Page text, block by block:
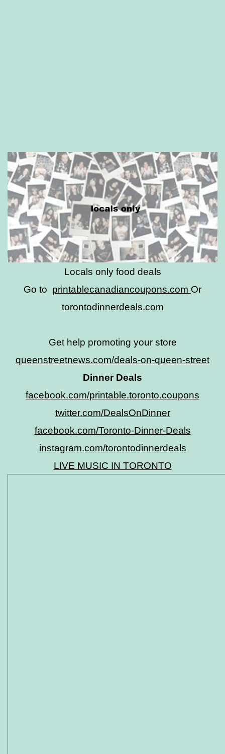
Locals only food deals
Go to printablecanadiancoupons.com Or
torontodinnerdeals.com
Get help promoting your store
queenstreetnews.com/deals-on-queen-street
Dinner Deals
facebook.com/printable.toronto.coupons
twitter.com/DealsOnDinner
facebook.com/Toronto-Dinner-Deals
instagram.com/torontodinnerdeals
LIVE MUSIC IN TORONTO